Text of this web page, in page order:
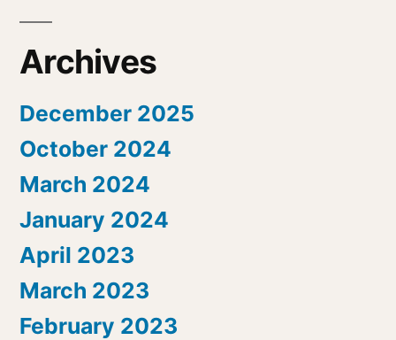
Archives
December 2025
October 2024
March 2024
January 2024
April 2023
March 2023
February 2023